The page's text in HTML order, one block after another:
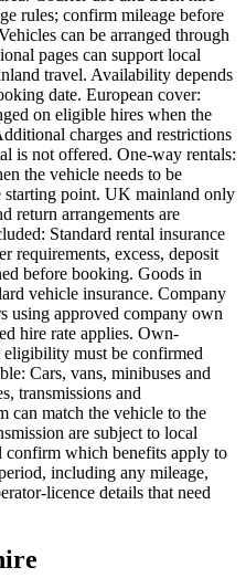
rules; confirm mileage before
can be arranged through
pages can support local
travel. Availability depends
date. European cover:
on eligible hires when the
charges and restrictions
is not offered. One-way rentals:
the vehicle needs to be
starting point. UK mainland only
return arrangements are
Standard rental insurance
requirements, excess, deposit
before booking. Goods in
vehicle insurance. Company
using approved company own
hire rate applies. Own-
eligibility must be confirmed
Cars, vans, minibuses and
transmissions and
can match the vehicle to the
are subject to local
which benefits apply to
including any mileage,
licence details that need